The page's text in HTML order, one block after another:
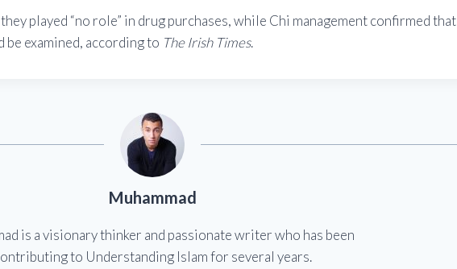
played “no role” in drug purchases, while Chi management confirmed that
examined, according to The Irish Times.
Muhammad
is a visionary thinker and passionate writer who has been
to Understanding Islam for several years.